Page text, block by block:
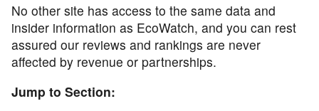
No other site has access to the same data and
insider information as EcoWatch, and you can rest
assured our reviews and rankings are never
affected by revenue or partnerships.
Jump to Section: